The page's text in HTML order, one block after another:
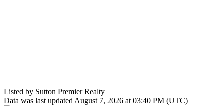
Listed by Sutton Premier Realty
Data was last updated August 7, 2026 at 03:40 PM (UTC)